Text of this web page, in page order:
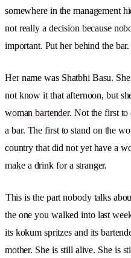
somewhere in the management
not really a decision because
important. Put her behind the
Her name was Shatbhi Basu.
not know it that afternoon, but
woman bartender. Not the first to
a bar. The first to stand on the
country that did not yet have a
make a drink for a stranger.
This is the part nobody talks
the one you walked into last
its kokum spritzes and its
mother. She is still alive. She is